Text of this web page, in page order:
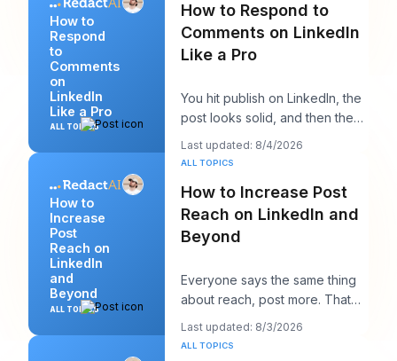
How to
Respond
to
Comments
on
LinkedIn
Like a Pro
ALL TOPICS
How to Respond to
Comments on LinkedIn
Like a Pro
You hit publish on LinkedIn, the
post looks solid, and then the
work starts. A few comments
appear,
Last updated: 8/4/2026
How to
Increase
Post
Reach on
LinkedIn
and
Beyond
ALL TOPICS
ALL TOPICS
How to Increase Post
Reach on LinkedIn and
Beyond
Everyone says the same thing
about reach, post more. That
advice sounds productive, but
it usually h
Last updated: 8/3/2026
ALL TOPICS